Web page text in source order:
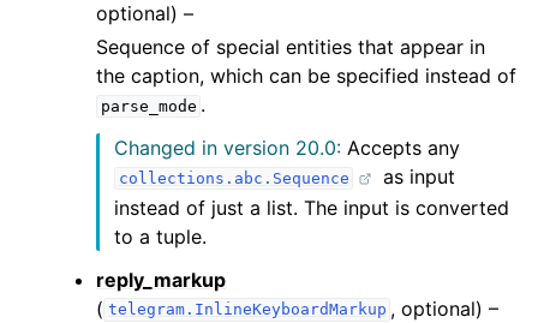
optional) –
Sequence of special entities that appear in
the caption, which can be specified instead of
parse_mode .
Changed in version 20.0: Accepts any
collections.abc.Sequence
as input
instead of just a list. The input is converted
to a tuple.
reply_markup
( telegram.InlineKeyboardMarkup , optional) –